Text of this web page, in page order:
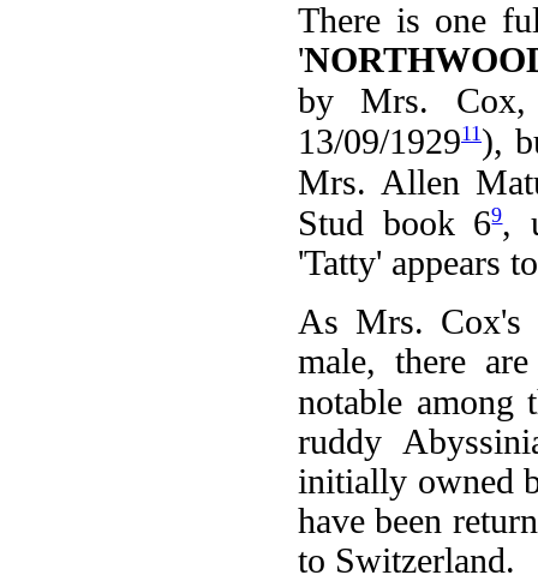
There is one
'
by Mrs.
13/09/192911),
Mrs. Allen
Stud book 69,
'Tatty' appears
As Mrs. Cox's
male, there
notable among
ruddy
initially owned
have been
to Switzerland.